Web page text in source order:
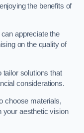
the benefits of
appreciate the
on the quality of
tailor solutions that
considerations.
choose materials,
your aesthetic vision